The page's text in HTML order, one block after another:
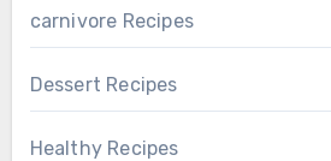
carnivore Recipes
Dessert Recipes
Healthy Recipes